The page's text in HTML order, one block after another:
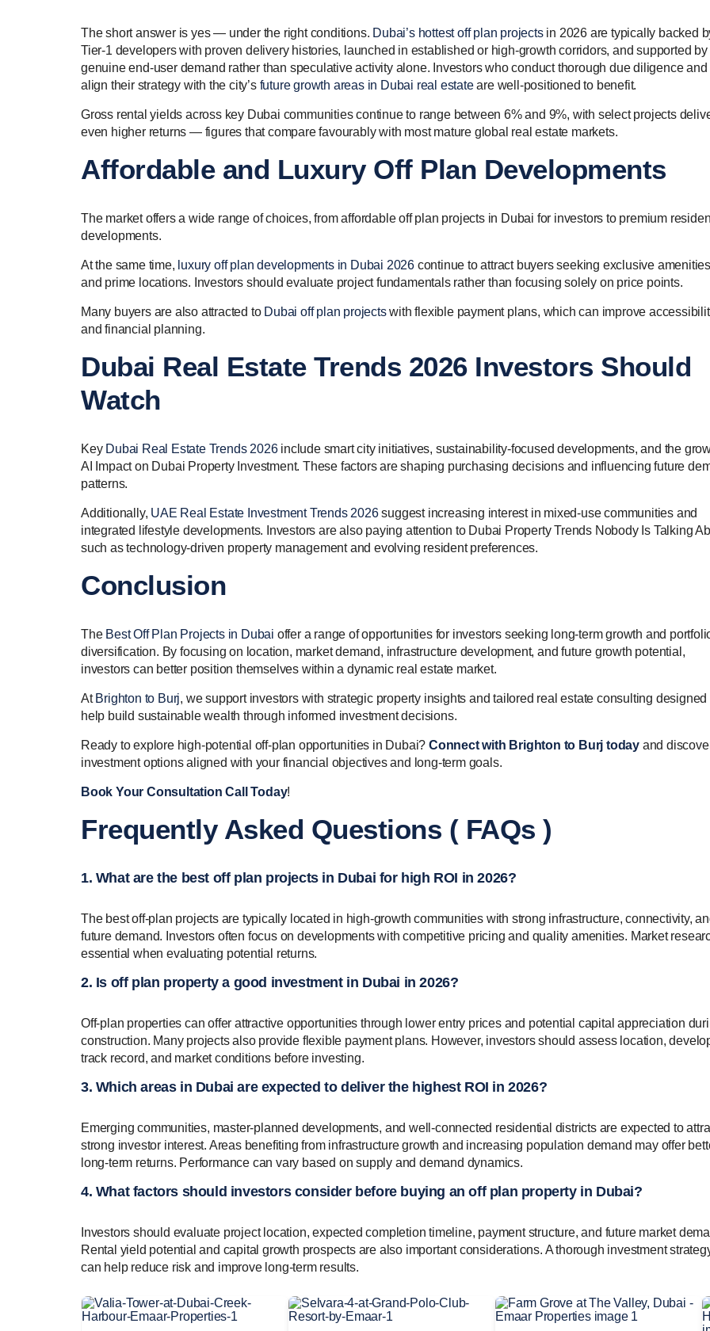
The short answer is yes — under the right conditions. Dubai’s hottest off plan projectsin 2026 are typically backed
Tier-1 developers with proven delivery histories, launched in established or high-growth corridors, and supported by
genuine end-user demand rather than speculative activity alone. Investors who conduct thorough due diligence and
align their strategy with the city’s future growth areas in Dubai real estateare well-positioned to benefit.
Gross rental yields across key Dubai communities continue to range between 6% and 9%, with select projects
even higher returns — figures that compare favourably with most mature global real estate markets.
Affordable and Luxury Off Plan Developments
The market offers a wide range of choices, from affordable off plan projects in Dubai for investors to premium
developments.
At the same time, luxury off plan developments in Dubai 2026 continue to attract buyers seeking exclusive amenities
and prime locations. Investors should evaluate project fundamentals rather than focusing solely on price points.
Many buyers are also attracted to Dubai off plan projectswith flexible payment plans, which can improve
and financial planning.
Dubai Real Estate Trends 2026 Investors Should
Watch
Key Dubai Real Estate Trends 2026include smart city initiatives, sustainability-focused developments, and the
AI Impact on Dubai Property Investment. These factors are shaping purchasing decisions and influencing future
patterns.
Additionally, UAE Real Estate Investment Trends 2026suggest increasing interest in mixed-use communities and
integrated lifestyle developments. Investors are also paying attention to Dubai Property Trends Nobody Is Talking
such as technology-driven property management and evolving resident preferences.
Conclusion
The Best Off Plan Projects in Dubai offer a range of opportunities for investors seeking long-term growth and
diversification. By focusing on location, market demand, infrastructure development, and future growth potential,
investors can better position themselves within a dynamic real estate market.
At Brighton to Burj, we support investors with strategic property insights and tailored real estate consulting designed
help build sustainable wealth through informed investment decisions.
Ready to explore high-potential off-plan opportunities in Dubai? Connect with Brighton to Burj today and
investment options aligned with your financial objectives and long-term goals.
Book Your Consultation Call Today!
Frequently Asked Questions ( FAQs )
1. What are the best off plan projects in Dubai for high ROI in 2026?
The best off-plan projects are typically located in high-growth communities with strong infrastructure, connectivity,
future demand. Investors often focus on developments with competitive pricing and quality amenities. Market
essential when evaluating potential returns.
2. Is off plan property a good investment in Dubai in 2026?
Off-plan properties can offer attractive opportunities through lower entry prices and potential capital appreciation
construction. Many projects also provide flexible payment plans. However, investors should assess location,
track record, and market conditions before investing.
3. Which areas in Dubai are expected to deliver the highest ROI in 2026?
Emerging communities, master-planned developments, and well-connected residential districts are expected to
strong investor interest. Areas benefiting from infrastructure growth and increasing population demand may offer
long-term returns. Performance can vary based on supply and demand dynamics.
4. What factors should investors consider before buying an off plan property in Dubai?
Investors should evaluate project location, expected completion timeline, payment structure, and future market
Rental yield potential and capital growth prospects are also important considerations. A thorough investment
can help reduce risk and improve long-term results.